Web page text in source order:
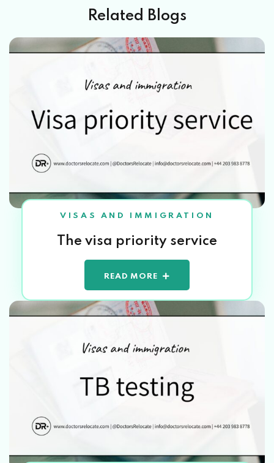
Related Blogs
VISAS AND IMMIGRATION
The visa priority service
READ MORE